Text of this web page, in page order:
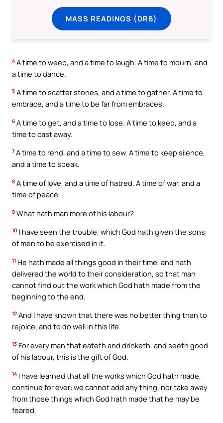
MASS READINGS (DRB)
4 A time to weep, and a time to laugh. A time to mourn, and
a time to dance.
5 A time to scatter stones, and a time to gather. A time to
embrace, and a time to be far from embraces.
6 A time to get, and a time to lose. A time to keep, and a
time to cast away.
7 A time to rend, and a time to sew. A time to keep silence,
and a time to speak.
8 A time of love, and a time of hatred. A time of war, and a
time of peace.
9 What hath man more of his labour?
10 I have seen the trouble, which God hath given the sons
of men to be exercised in it.
11 He hath made all things good in their time, and hath
delivered the world to their consideration, so that man
cannot find out the work which God hath made from the
beginning to the end.
12 And I have known that there was no better thing than to
rejoice, and to do well in this life.
13 For every man that eateth and drinketh, and seeth good
of his labour, this is the gift of God.
14 I have learned that all the works which God hath made,
continue for ever: we cannot add any thing, nor take away
from those things which God hath made that he may be
feared.